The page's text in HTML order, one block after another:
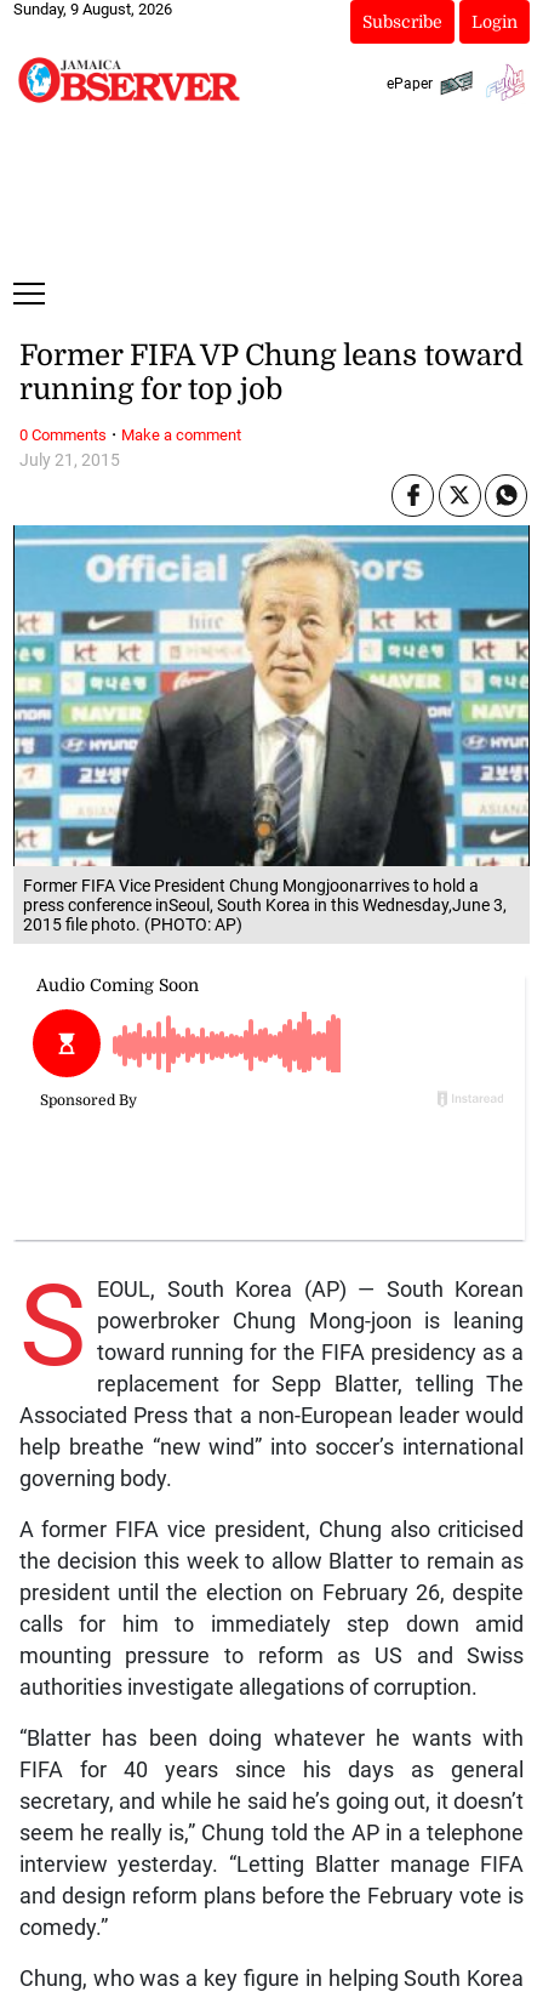
Sunday, 9 August, 2026
Subscribe Login
ePaper
Former FIFA Vice President Chung Mongjoonarrives to hold a
press conference inSeoul, South Korea in this Wednesday,June 3,
2015 file photo. (PHOTO: AP)
July 21, 2015
Former FIFA VP Chung leans toward
running for top job
S
EOUL, South Korea (AP) — South Korean
powerbroker Chung Mong-joon is leaning
toward running for the FIFA presidency as a
replacement for Sepp Blatter, telling The
Associated Press that a non-European leader would
help breathe “new wind” into soccer’s international
governing body.
A former FIFA vice president, Chung also criticised
the decision this week to allow Blatter to remain as
president until the election on February 26, despite
calls for him to immediately step down amid
mounting pressure to reform as US and Swiss
authorities investigate allegations of corruption.
“Blatter has been doing whatever he wants with
FIFA for 40 years since his days as general
secretary, and while he said he’s going out, it doesn’t
seem he really is,” Chung told the AP in a telephone
interview yesterday. “Letting Blatter manage FIFA
and design reform plans before the February vote is
comedy.”
Chung, who was a key figure in helping South Korea
0 Comments · Make a comment